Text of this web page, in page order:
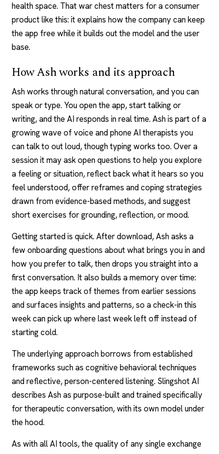
health space. That war chest matters for a consumer
product like this: it explains how the company can keep
the app free while it builds out the model and the user
base.
How Ash works and its approach
Ash works through natural conversation, and you can
speak or type. You open the app, start talking or
writing, and the AI responds in real time. Ash is part of a
growing wave ofvoice and phone AI therapists you
can talk to out loud, though typing works too. Over a
session it may ask open questions to help you explore
a feeling or situation, reflect back what it hears so you
feel understood, offer reframes and coping strategies
drawn from evidence-based methods, and suggest
short exercises for grounding, reflection, or mood.
Getting started is quick. After download, Ash asks a
few onboarding questions about what brings you in and
how you prefer to talk, then drops you straight into a
first conversation. It also builds a memory over time:
the app keeps track of themes from earlier sessions
and surfaces insights and patterns, so a check-in this
week can pick up where last week left off instead of
starting cold.
The underlying approach borrows from established
frameworks such as cognitive behavioral techniques
and reflective, person-centered listening. Slingshot AI
describes Ash as purpose-built and trained specifically
for therapeutic conversation, with its own model under
the hood.
As with all AI tools, the quality of any single exchange